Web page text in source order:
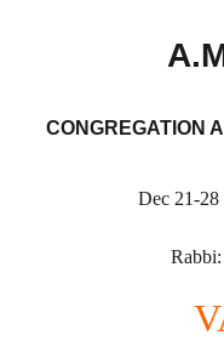
CONGREGATION
Dec 21-28